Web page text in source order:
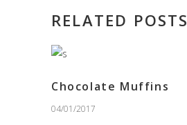
RELATED POSTS
Chocolate Muffins
04/01/2017